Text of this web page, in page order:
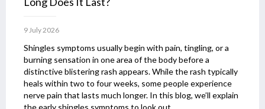
9 July 2026
Shingles symptoms usually begin with pain, tingling, or a
burning sensation in one area of the body before a
distinctive blistering rash appears. While the rash typically
heals within two to four weeks, some people experience
nerve pain that lasts much longer. In this blog, we’ll explain
the early shingles symptoms to look out